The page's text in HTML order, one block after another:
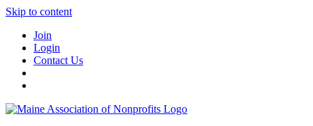
Skip to content
Join
Login
Contact Us